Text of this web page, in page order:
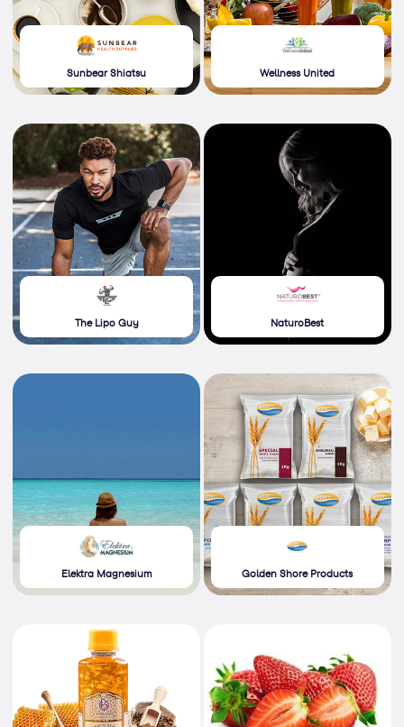
Sunbear Shiatsu Wellness United
The Lipo Guy NaturoBest
Elektra Magnesium Golden Shore Products